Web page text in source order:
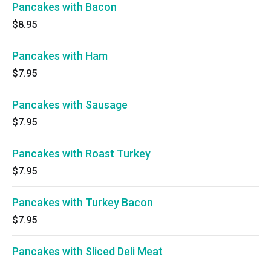
Pancakes with Bacon
$8.95
Pancakes with Ham
$7.95
Pancakes with Sausage
$7.95
Pancakes with Roast Turkey
$7.95
Pancakes with Turkey Bacon
$7.95
Pancakes with Sliced Deli Meat